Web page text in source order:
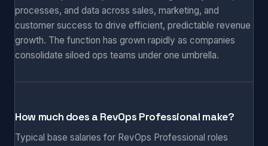
processes, and data across sales, marketing, and
customer success to drive efficient, predictable revenue
growth. The function has grown rapidly as companies
consolidate siloed ops teams under one umbrella.
How much does a RevOps Professional make?
Typical base salaries for RevOps Professional roles